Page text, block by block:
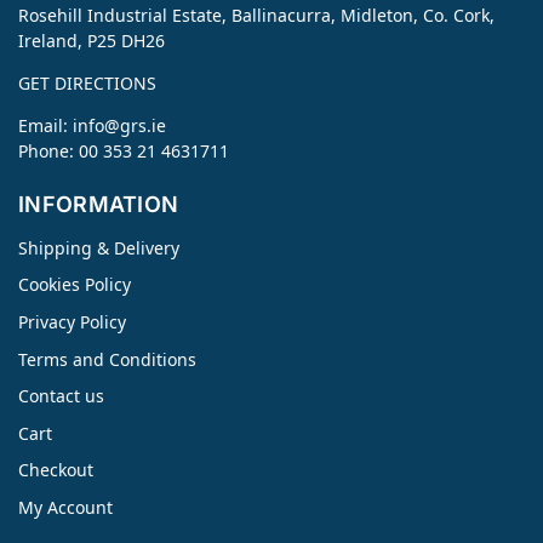
Rosehill Industrial Estate, Ballinacurra, Midleton, Co. Cork,
Ireland, P25 DH26
GET DIRECTIONS
Email: info@grs.ie
Phone: 00 353 21 4631711
INFORMATION
Shipping & Delivery
Cookies Policy
Privacy Policy
Terms and Conditions
Contact us
Cart
Checkout
My Account